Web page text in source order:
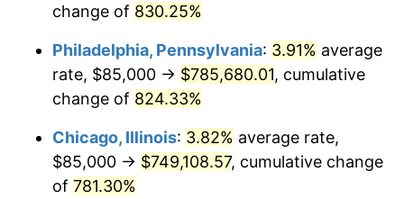
2004 $461,393.68
$477,025.86 3.39%
2006 $492,413.79
2007 $506,438.79 2.85%
2008 $525,883.76
change of 830.25%
Philadelphia, Pennsylvania: 3.91% average
rate, $85,000 → $785,680.01, cumulative
change of 824.33%
Chicago, Illinois: 3.82% average rate,
$85,000 → $749,108.57, cumulative change
of 781.30%